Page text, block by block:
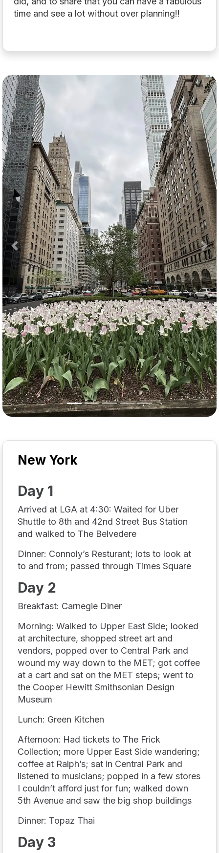
time and see a lot without over planning!!
Previous
New York
Day 1
Arrived at LGA at 4:30: Waited for Uber
Shuttle to 8th and 42nd Street Bus Station
and walked to The Belvedere
Dinner: Connoly’s Resturant; lots to look at
to and from; passed through Times Square
Day 2
Breakfast: Carnegie Diner
Morning: Walked to Upper East Side; looked
at architecture, shopped street art and
vendors, popped over to Central Park and
wound my way down to the MET; got coffee
at a cart and sat on the MET steps; went to
the Cooper Hewitt Smithsonian Design
Museum
Lunch: Green Kitchen
Afternoon: Had tickets to The Frick
Collection; more Upper East Side wandering;
coffee at Ralph’s; sat in Central Park and
listened to musicians; popped in a few stores
I couldn’t afford just for fun; walked down
5th Avenue and saw the big shop buildings
Dinner: Topaz Thai
Day 3